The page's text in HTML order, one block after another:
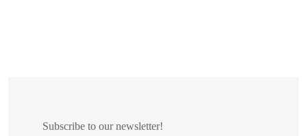
Subscribe to our newsletter!